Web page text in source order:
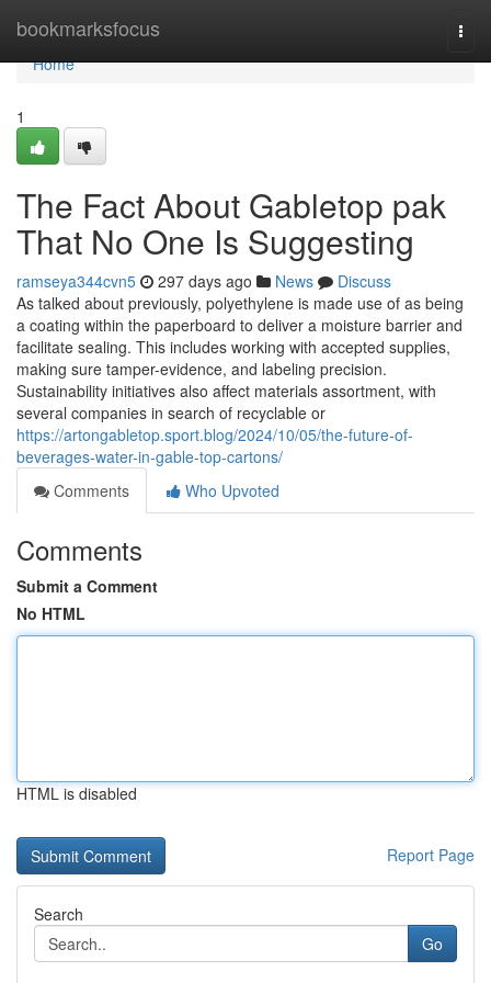
bookmarksfocus
Home
Home
1
The Fact About Gabletop pak
That No One Is Suggesting
ramseya344cvn5 297 days ago News
Discuss
As talked about previously, polyethylene is made use of as being
a coating within the paperboard to deliver a moisture barrier and
facilitate sealing. This includes working with accepted supplies,
making sure tamper-evidence, and labeling precision.
Sustainability initiatives also affect materials assortment, with
several companies in search of recyclable or
https://artongabletop.sport.blog/2024/10/05/the-future-of-
beverages-water-in-gable-top-cartons/
Comments
Who Upvoted
Comments
Submit a Comment
No HTML
HTML is disabled
Report Page
Search
Go